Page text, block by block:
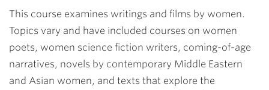
This course examines writings and films by women.
Topics vary and have included courses on women
poets, women science fiction writers, coming-of-age
narratives, novels by contemporary Middle Eastern
and Asian women, and texts that explore the